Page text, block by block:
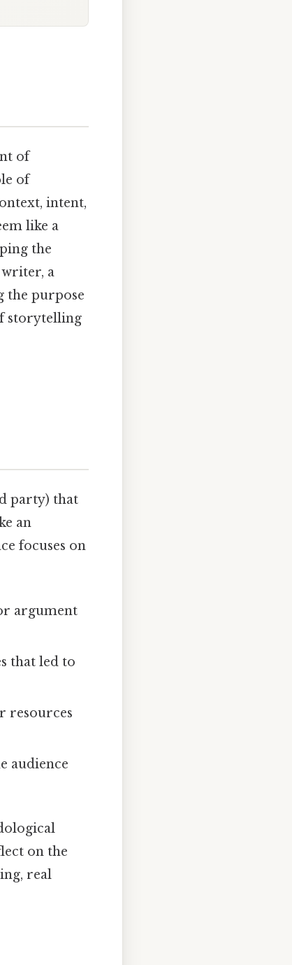
of
of
intent,
like a
the
writer, a
the purpose
storytelling
party) that
an
focuses on
argument
that led to
resources
audience
on the
real